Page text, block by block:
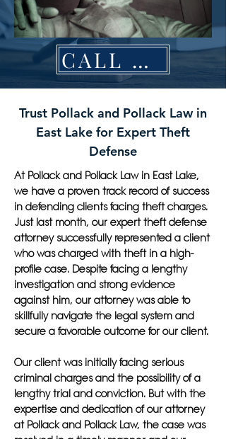
CALL NOW
Trust Pollack and Pollack Law in
East Lake for Expert Theft
Defense
At Pollack and Pollack Law in East Lake,
we have a proven track record of success
in defending clients facing theft charges.
Just last month, our expert theft defense
attorney successfully represented a client
who was charged with theft in a high-
profile case. Despite facing a lengthy
investigation and strong evidence
against him, our attorney was able to
skillfully navigate the legal system and
secure a favorable outcome for our client.
Our client was initially facing serious
criminal charges and the possibility of a
lengthy trial and conviction. But with the
expertise and dedication of our attorney
at Pollack and Pollack Law, the case was